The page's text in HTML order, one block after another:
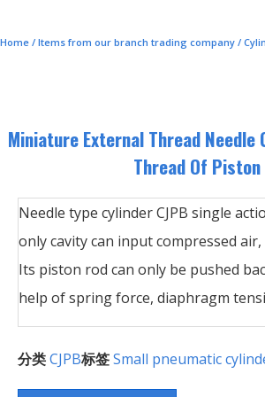
Home / Items from our branch trading company /
Miniature External Thread
Thread Of Piston
Needle type cylinder CJPB single
only cavity can input compressed
Its piston rod can only be pushed
help of spring force, diaphragm
分类CJPB标签Small pneumatic